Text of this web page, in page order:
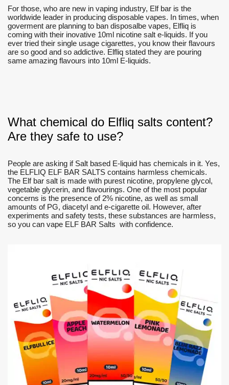
For those, who are new in vaping industry, Elf bar is the
worldwide leader in producing disposable vapes. In times, when
goverment are planning to ban disposalbe vapes, Elfliq is
coming with their inovative 10ml nicotine salt e-liquids. If you
ever tried their single usage cigarettes, you know their flavours
are so good and so addictive. Elfliq stated they are pouring
same amazing flavours into 10ml E-liquids.
What chemical do Elfliq salts content?
Are they safe to use?
People are asking if Salt based E-liquid has chemicals in it. Yes,
the ELFLIQ ELF BAR SALTS contains harmless chemicals.
The Elf bar salt is made with purest nicotine, propylene glycol,
vegetable glycerin, and flavourings. One of the most popular
concerns is the presence of 2% nicotine, as well as small
amounts of PG, diacetyl and e-cigarette oil. However, after
experiments and safety tests, these substances are harmless,
so you can vape ELF BAR Salts with confidence.